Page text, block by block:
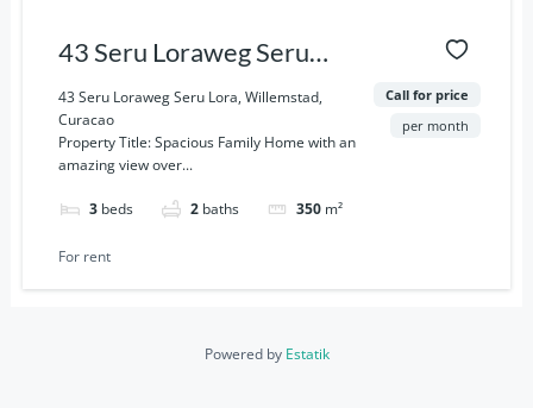
43 Seru Loraweg Seru
Lora, Willemstad, Curacao
43 Seru Loraweg Seru Lora, Willemstad,
Curacao
Property Title: Spacious Family Home with an
amazing view over...
3 beds 2 baths 350 m²
Call for price
per month
For rent
Powered by Estatik